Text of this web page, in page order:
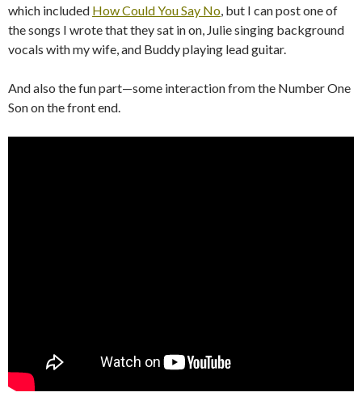
which included How Could You Say No, but I can post one of
the songs I wrote that they sat in on, Julie singing background
vocals with my wife, and Buddy playing lead guitar.
And also the fun part—some interaction from the Number One
Son on the front end.